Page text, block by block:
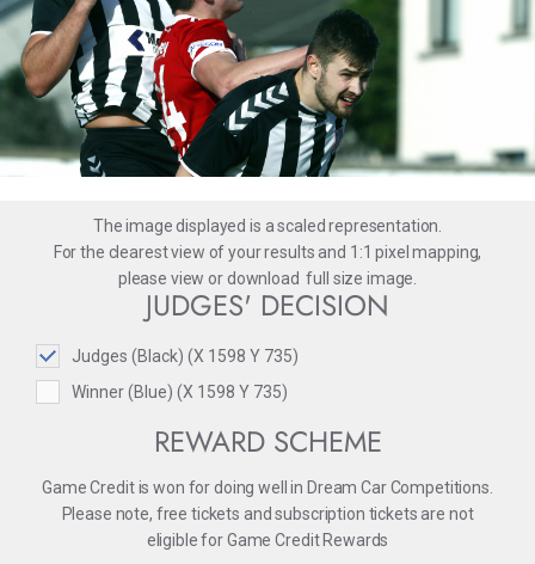
The image displayed is a scaled representation.
For the clearest view of your results and 1:1 pixel mapping,
please view or download full size image.
JUDGES' DECISION
Judges (Black) (X 1598 Y 735)
Winner (Blue) (X 1598 Y 735)
REWARD SCHEME
Game Credit is won for doing well in Dream Car Competitions.
Please note, free tickets and subscription tickets are not
eligible for Game Credit Rewards